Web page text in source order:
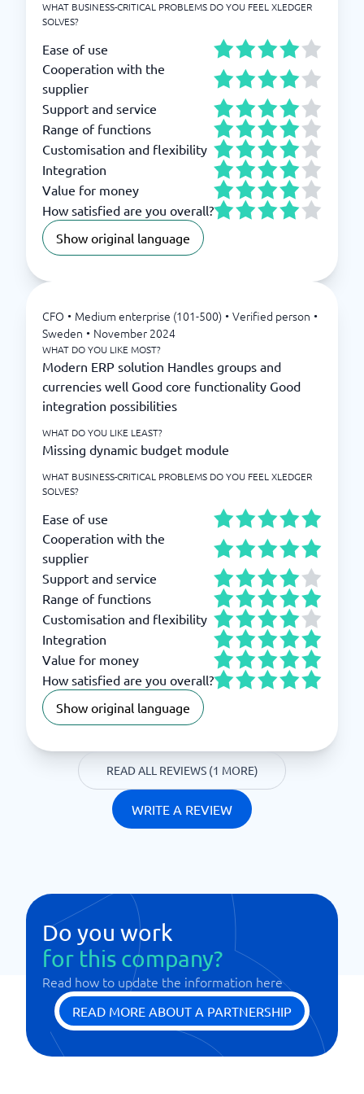
WHAT BUSINESS-CRITICAL PROBLEMS DO YOU FEEL XLEDGER
SOLVES?
Ease of use
Cooperation with the
supplier
Support and service
Range of functions
Customisation and flexibility
Integration
Value for money
How satisfied are you overall?
Show original language
CFO • Medium enterprise (101-500) • Verified person •
Sweden • November 2024
WHAT DO YOU LIKE MOST?
Modern ERP solution Handles groups and
currencies well Good core functionality Good
integration possibilities
WHAT DO YOU LIKE LEAST?
Missing dynamic budget module
WHAT BUSINESS-CRITICAL PROBLEMS DO YOU FEEL XLEDGER
SOLVES?
Ease of use
Cooperation with the
supplier
Support and service
Range of functions
Customisation and flexibility
Integration
Value for money
How satisfied are you overall?
Show original language
READ ALL REVIEWS (1 MORE)
WRITE A REVIEW
Do you work
for this company?
Read how to update the information here
READ MORE ABOUT A PARTNERSHIP